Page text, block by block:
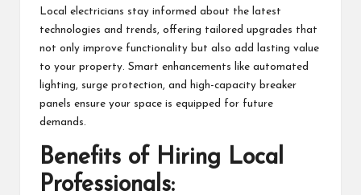
Local electricians stay informed about the latest
technologies and trends, offering tailored upgrades that
not only improve functionality but also add lasting value
to your property. Smart enhancements like automated
lighting, surge protection, and high-capacity breaker
panels ensure your space is equipped for future
demands.
Benefits of Hiring Local
Professionals: